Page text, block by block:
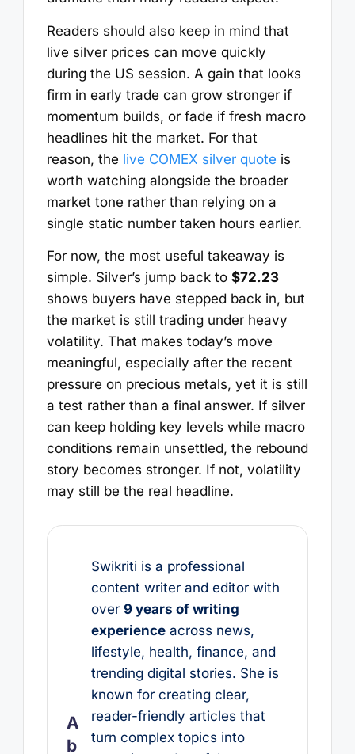
Readers should also keep in mind that
live silver prices can move quickly
during the US session. A gain that looks
firm in early trade can grow stronger if
momentum builds, or fade if fresh macro
headlines hit the market. For that
reason, the live COMEX silver quote is
worth watching alongside the broader
market tone rather than relying on a
single static number taken hours earlier.
For now, the most useful takeaway is
simple. Silver’s jump back to $72.23
shows buyers have stepped back in, but
the market is still trading under heavy
volatility. That makes today’s move
meaningful, especially after the recent
pressure on precious metals, yet it is still
a test rather than a final answer. If silver
can keep holding key levels while macro
conditions remain unsettled, the rebound
story becomes stronger. If not, volatility
may still be the real headline.
A
b
Swikriti is a professional
content writer and editor with
over 9 years of writing
experienceacross news,
lifestyle, health, finance, and
trending digital stories. She is
known for creating clear,
reader-friendly articles that
turn complex topics into